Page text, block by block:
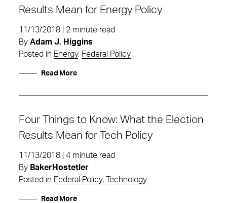
Results Mean for Energy Policy
11/13/2018 | 2 minute read
By Adam J. Higgins
Posted in Energy, Federal Policy
Read More
Four Things to Know: What the Election
Results Mean for Tech Policy
11/13/2018 | 4 minute read
By BakerHostetler
Posted in Federal Policy, Technology
Read More